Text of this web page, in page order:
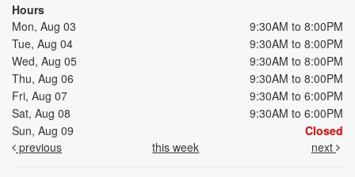
Hours
Mon, Aug 03
9:30AM to 8:00PM
Tue, Aug 04
9:30AM to 8:00PM
Wed, Aug 05
9:30AM to 8:00PM
Thu, Aug 06
9:30AM to 8:00PM
Fri, Aug 07
9:30AM to 6:00PM
Sat, Aug 08
9:30AM to 6:00PM
Sun, Aug 09
Closed
previous
this week next